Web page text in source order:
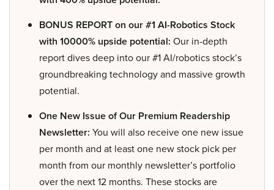
BONUS REPORT on our #1 AI-Robotics Stock
with 10000% upside potential: Our in-depth
report dives deep into our #1 AI/robotics stock’s
groundbreaking technology and massive growth
potential.
One New Issue of Our Premium Readership
Newsletter: You will also receive one new issue
per month and at least one new stock pick per
month from our monthly newsletter’s portfolio
over the next 12 months. These stocks are